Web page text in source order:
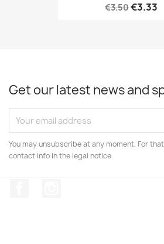
€3.50€3.33
Get our latest news and
You may unsubscribe at any moment. For
contact info in the legal notice.